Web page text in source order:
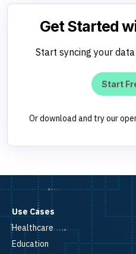
Get Started
Start syncing your
Start
Or download and try our
Use Cases
Healthcare
Education